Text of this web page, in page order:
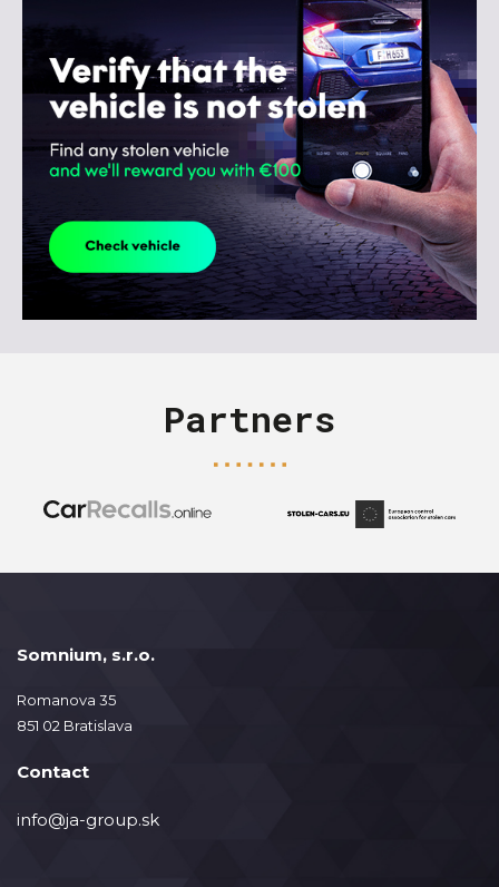
Partners
Somnium, s.r.o.
Romanova 35
851 02 Bratislava
Contact
info@ja-group.sk